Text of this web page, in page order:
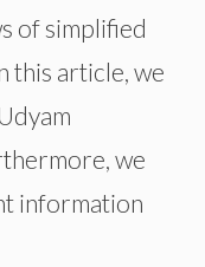
of simplified
this article, we
we
information